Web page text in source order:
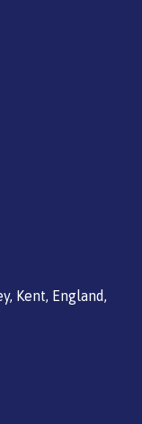
Kent, England,